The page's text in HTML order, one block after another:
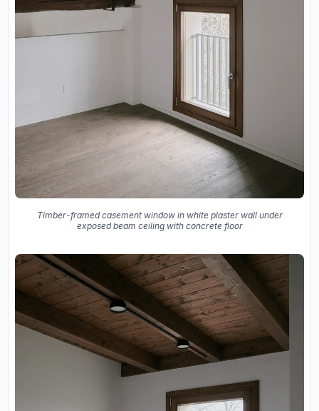
Timber-framed casement window in white plaster wall under
exposed beam ceiling with concrete floor